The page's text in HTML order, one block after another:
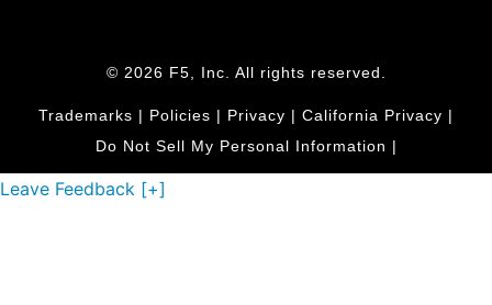
© 2026 F5, Inc. All rights reserved.
Trademarks | Policies | Privacy | California Privacy |
Do Not Sell My Personal Information |
Leave Feedback [+]